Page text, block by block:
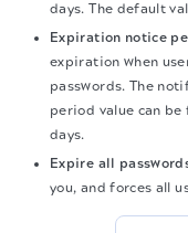
days. The default
Expiration notice
expiration when
passwords. The
period value can be
days.
Expire all
you, and forces all